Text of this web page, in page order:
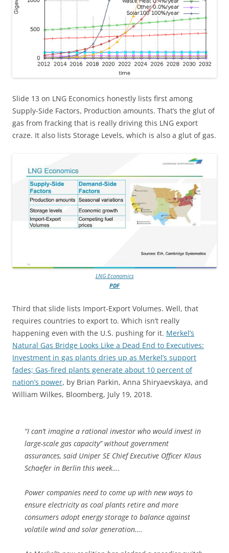
Slide 13 on LNG Economics honestly lists first among
Supply-Side Factors, Production amounts. That’s the glut of
gas from fracking that is really driving this LNG export
craze. It also lists Storage Levels, which is also a glut of gas.
LNG Economics
PDF
Third that slide lists Import-Export Volumes. Well, that
requires countries to export to. Which isn’t really
happening even with the U.S. pushing for it. Merkel’s
Natural Gas Bridge Looks Like a Dead End to Executives:
Investment in gas plants dries up as Merkel’s support
fades; Gas-fired plants generate about 10 percent of
nation’s power, by Brian Parkin, Anna Shiryaevskaya, and
William Wilkes, Bloomberg, July 19, 2018.
“I can’t imagine a rational investor who would invest in
large-scale gas capacity” without government
assurances, said Uniper SE Chief Executive Officer Klaus
Schaefer in Berlin this week….
Power companies need to come up with new ways to
ensure electricity as coal plants retire and more
consumers adopt energy storage to balance against
volatile wind and solar generation….